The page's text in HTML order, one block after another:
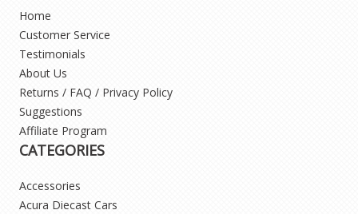
Home
Customer Service
Testimonials
About Us
Returns / FAQ / Privacy Policy
Suggestions
Affiliate Program
CATEGORIES
Accessories
Acura Diecast Cars